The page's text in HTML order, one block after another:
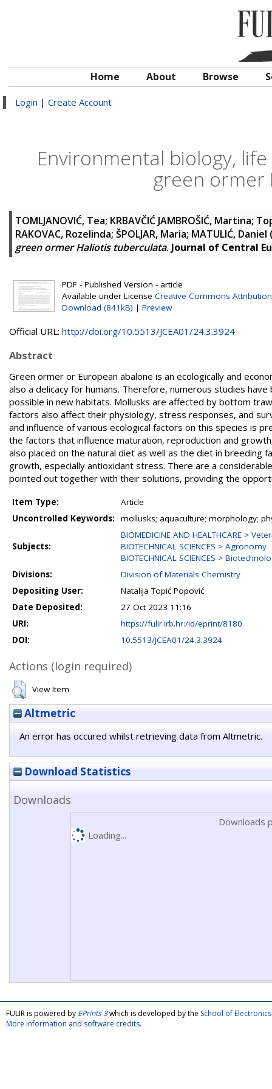
Home About Browse
Login | Create Account
Environmental biology,
green ormer
TOMLJANOVIĆ, Tea; KRBAVČIĆ JAMBROŠIĆ, Martina;
RAKOVAC, Rozelinda; ŠPOLJAR, Maria; MATULIĆ, Daniel
green ormer Haliotis tuberculata. Journal of Central
PDF - Published Version - article
Available under License Creative Commons
Download (841kB) | Preview
Official URL: http://doi.org/10.5513/JCEA01/24.3.3924
Abstract
Green ormer or European abalone is an ecologically and
also a delicacy for humans. Therefore, numerous studies
possible in new habitats. Mollusks are affected by bottom
factors also affect their physiology, stress responses, and
and influence of various ecological factors on this species is
the factors that influence maturation, reproduction and
also placed on the natural diet as well as the diet in
growth, especially antioxidant stress. There are a
pointed out together with their solutions, providing the
Item Type:
Article
Uncontrolled Keywords:
mollusks; aquaculture; morphology;
Subjects:
BIOMEDICINE AND HEALTHCARE >
BIOTECHNICAL SCIENCES > Agronomy
BIOTECHNICAL SCIENCES >
Divisions:
Division of Materials Chemistry
Depositing User:
Natalija Topić Popović
Date Deposited:
27 Oct 2023 11:16
URI:
https://fulir.irb.hr:/id/eprint/8180
DOI:
10.5513/JCEA01/24.3.3924
Actions (login required)
View Item
Altmetric
An error has occured whilst retrieving data from Altmetric.
Download Statistics
Downloads
Downloads
Loading...
FULIR is powered by EPrints 3which is developed by the School of
More information and software credits.